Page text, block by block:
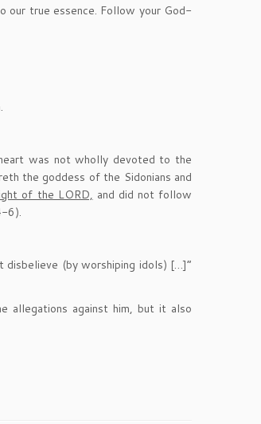
our true essence. Follow your God-
was not wholly devoted to the
the goddess of the Sidonians and
of the LORD, and did not follow
6).
disbelieve (by worshiping idols) […]”
allegations against him, but it also